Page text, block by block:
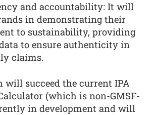
and accountability: It will
in demonstrating their
to sustainability, providing
to ensure authenticity in
claims.
will succeed the current IPA
(which is non-GMSF-
in development and will